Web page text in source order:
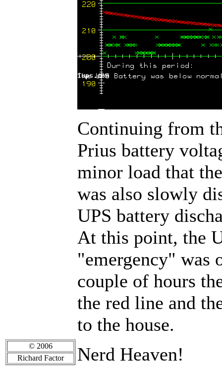
Continuing from
Prius battery
minor load that
was also slowly
UPS battery
At this point, the
"emergency" was
couple of hours
the red line and
to the house.
Nerd Heaven!
© 2006
Richard Factor